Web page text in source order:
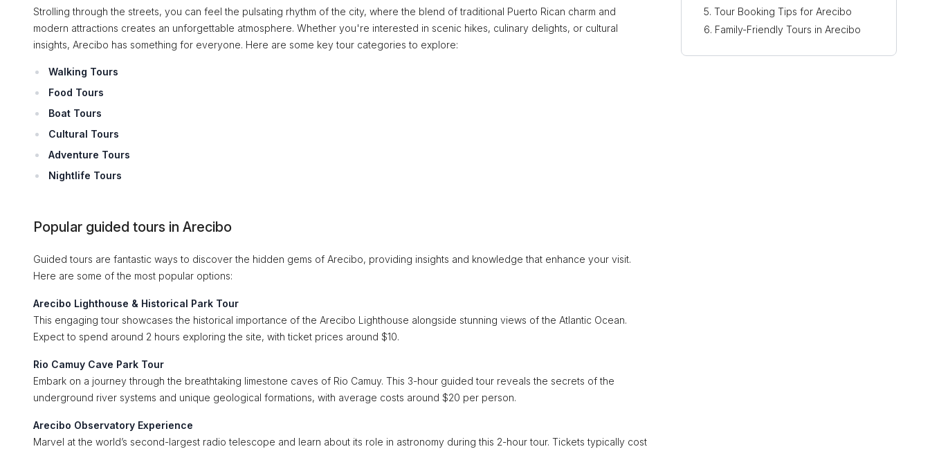
Strolling through the streets, you can feel the pulsating rhythm of the city, where the blend of traditional Puerto Rican charm and
modern attractions creates an unforgettable atmosphere. Whether you're interested in scenic hikes, culinary delights, or cultural
insights, Arecibo has something for everyone. Here are some key tour categories to explore:
Walking Tours
Food Tours
Boat Tours
Cultural Tours
Adventure Tours
Nightlife Tours
Popular guided tours in Arecibo
Guided tours are fantastic ways to discover the hidden gems of Arecibo, providing insights and knowledge that enhance your visit.
Here are some of the most popular options:
Arecibo Lighthouse & Historical Park Tour
This engaging tour showcases the historical importance of the Arecibo Lighthouse alongside stunning views of the Atlantic Ocean.
Expect to spend around 2 hours exploring the site, with ticket prices around $10.
Rio Camuy Cave Park Tour
Embark on a journey through the breathtaking limestone caves of Rio Camuy. This 3-hour guided tour reveals the secrets of the
underground river systems and unique geological formations, with average costs around $20 per person.
Arecibo Observatory Experience
Marvel at the world’s second-largest radio telescope and learn about its role in astronomy during this 2-hour tour. Tickets typically cost
Tour Booking Tips for Arecibo
Family-Friendly Tours in Arecibo